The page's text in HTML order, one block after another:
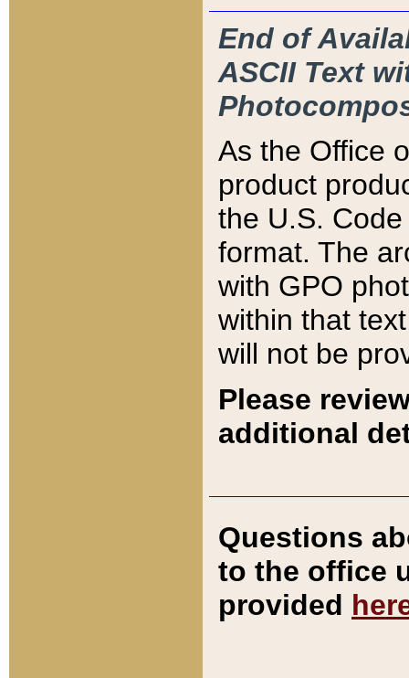
End of
ASCII Text
As the Office
product
the U.S.
format. The
with GPO
within that
will not be
Please
additional
Questions
to the office
provided